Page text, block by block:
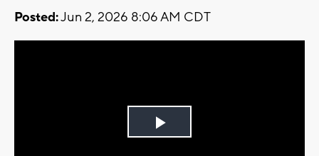
Posted:Jun 2, 2026 8:06 AM CDT
Play